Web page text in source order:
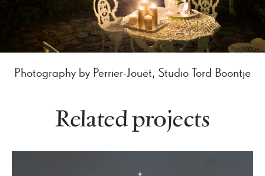
Photography by Perrier-Jouët, Studio Tord Boontje
Related projects